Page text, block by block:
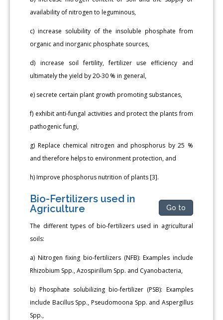
availability of nitrogen to leguminous,
c) increase solubility of the insoluble phosphate from
organic and inorganic phosphate sources,
d) increase soil fertility, fertilizer use efficiency and
ultimately the yield by 20-30 % in general,
e) secrete certain plant growth promoting substances,
f) exhibit anti-fungal activities and protect the plants from
pathogenic fungi,
g) Replace chemical nitrogen and phosphorus by 25 %
and therefore helps to environment protection, and
h) Improve phosphorus nutrition of plants [3].
Bio-Fertilizers used in
Agriculture
Go to
The different types of bio-fertilizers used in agricultural
soils:
a) Nitrogen fixing bio-fertilizers (NFB): Examples include
Rhizobium Spp., Azospirillum Spp. and Cyanobacteria,
b) Phosphate solubilizing bio-fertilizer (PSB): Examples
include Bacillus Spp., Pseudomoona Spp. and Aspergillus
Spp.,